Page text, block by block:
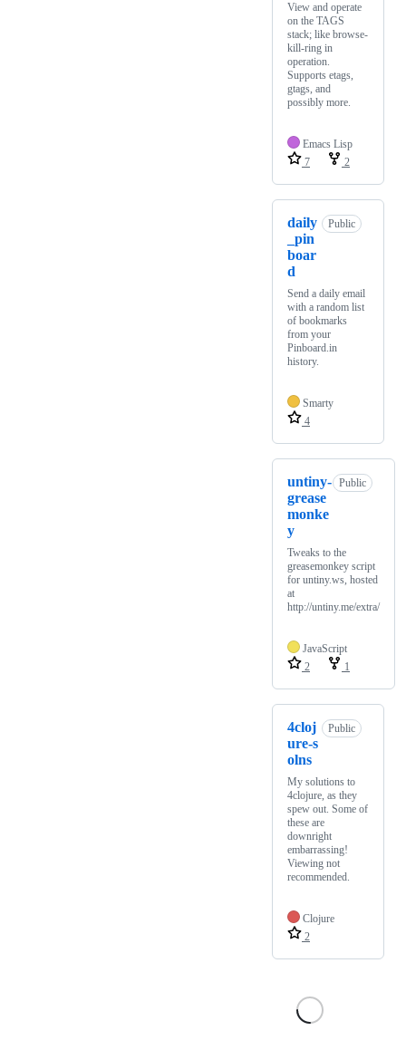
View and operate
on the TAGS
stack; like browse-
kill-ring in
operation.
Supports etags,
gtags, and
possibly more.
Emacs Lisp
7
2
daily
_pin
boar
d
Public
Send a daily email
with a random list
of bookmarks
from your
Pinboard.in
history.
Smarty
4
untiny-
grease
monke
y
Public
Tweaks to the
greasemonkey script
for untiny.ws, hosted
at
http://untiny.me/extra/
JavaScript
2
1
4cloj
ure-s
olns
Public
My solutions to
4clojure, as they
spew out. Some of
these are
downright
embarrassing!
Viewing not
recommended.
Clojure
2